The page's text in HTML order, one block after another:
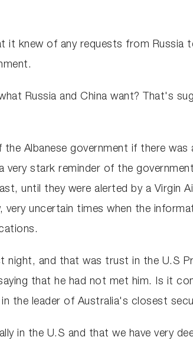
knew of any requests from Russia
Russia and China want? That's
Albanese government if there was
very stark reminder of the
until they were alerted by a Virgin
uncertain times when the
and that was trust in the U.S
that he had not met him. Is it
the leader of Australia's closest
in the U.S and that we have very